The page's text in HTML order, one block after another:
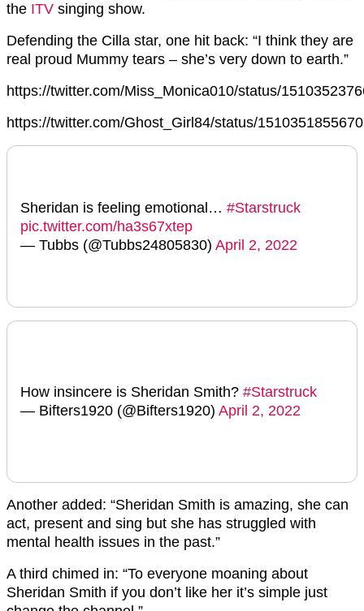
the ITV singing show.
Defending the Cilla star, one hit back: “I think they are
real proud Mummy tears – she’s very down to earth.”
https://twitter.com/Miss_Monica010/status/
https://twitter.com/Ghost_Girl84/status/
Sheridan is feeling emotional… #Starstruck
pic.twitter.com/ha3s67xtep
— Tubbs (@Tubbs24805830) April 2, 2022
How insincere is Sheridan Smith? #Starstruck
— Bifters1920 (@Bifters1920) April 2, 2022
Another added: “Sheridan Smith is amazing, she can
act, present and sing but she has struggled with
mental health issues in the past.”
A third chimed in: “To everyone moaning about
Sheridan Smith if you don’t like her it’s simple just